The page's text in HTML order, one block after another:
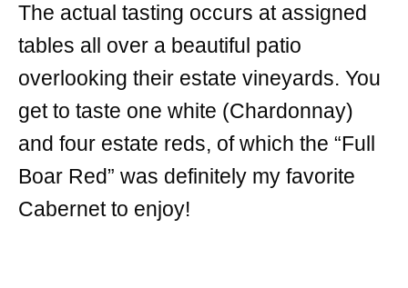
The actual tasting occurs at assigned
tables all over a beautiful patio
overlooking their estate vineyards. You
get to taste one white (Chardonnay)
and four estate reds, of which the “Full
Boar Red” was definitely my favorite
Cabernet to enjoy!